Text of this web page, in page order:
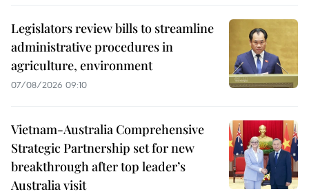
Legislators review bills to streamline
administrative procedures in
agriculture, environment
07/08/2026 09:10
Vietnam-Australia Comprehensive
Strategic Partnership set for new
breakthrough after top leader’s
Australia visit